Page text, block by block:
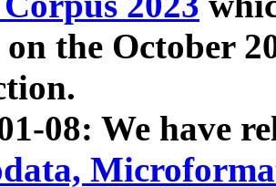
on the October
08: We have